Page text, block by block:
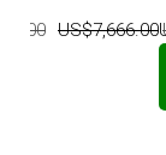
US$7,666.00